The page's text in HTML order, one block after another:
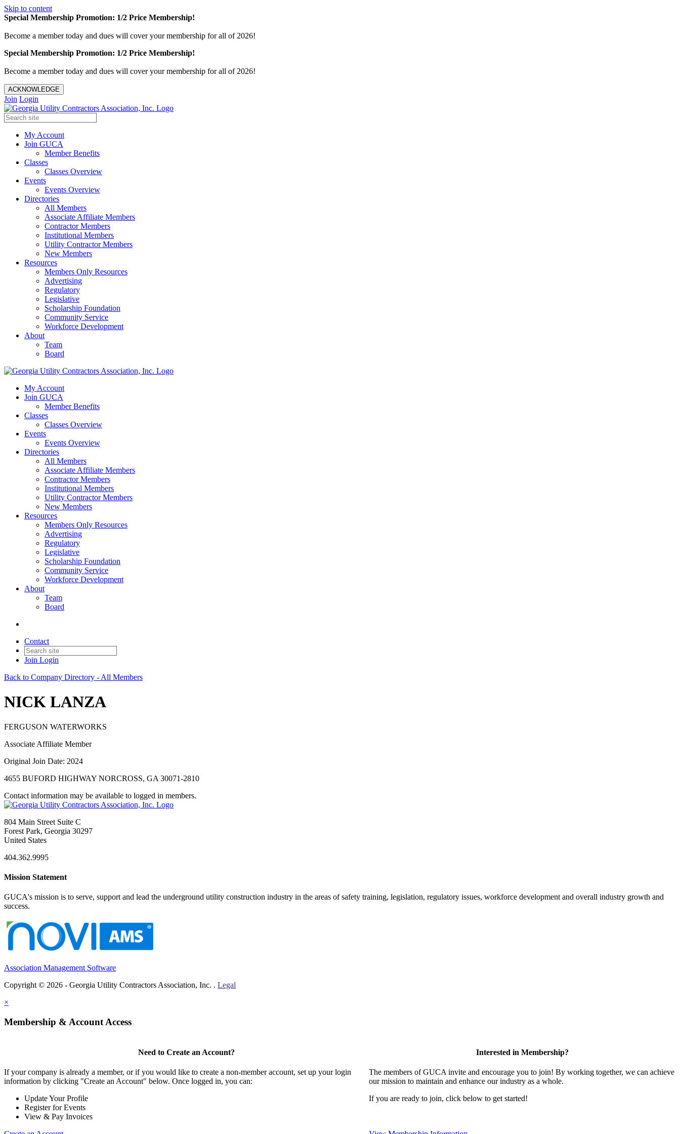
Skip to content
Special Membership Promotion: 1/2 Price Membership!
Become a member today and dues will cover your membership for all of 2026!
Special Membership Promotion: 1/2 Price Membership!
Become a member today and dues will cover your membership for all of 2026!
ACKNOWLEDGE
Join Login
My Account
Join GUCA
Member Benefits
Classes
Classes Overview
Events
Events Overview
Directories
All Members
Associate Affiliate Members
Contractor Members
Institutional Members
Utility Contractor Members
New Members
Resources
Members Only Resources
Advertising
Regulatory
Legislative
Scholarship Foundation
Community Service
Workforce Development
About
Team
Board
My Account
Join GUCA
Member Benefits
Classes
Classes Overview
Events
Events Overview
Directories
All Members
Associate Affiliate Members
Contractor Members
Institutional Members
Utility Contractor Members
New Members
Resources
Members Only Resources
Advertising
Regulatory
Legislative
Scholarship Foundation
Community Service
Workforce Development
About
Team
Board
Contact
Join Login
Back to Company Directory - All Members
NICK LANZA
FERGUSON WATERWORKS
Associate Affiliate Member
Original Join Date: 2024
4655 BUFORD HIGHWAY NORCROSS, GA 30071-2810
Contact information may be available to logged in members.
804 Main Street Suite C
Forest Park, Georgia 30297
United States
404.362.9995
Mission Statement
GUCA's mission is to serve, support and lead the underground utility construction industry in the areas of safety training, legislation, regulatory issues, workforce development and overall industry growth and
success.
Association Management Software
Copyright © 2026 - Georgia Utility Contractors Association, Inc. . Legal
×
Membership & Account Access
Need to Create an Account?
If your company is already a member, or if you would like to create a non-member account, set up your login
information by clicking "Create an Account" below. Once logged in, you can:
Update Your Profile
Register for Events
View & Pay Invoices
Interested in Membership?
The members of GUCA invite and encourage you to join! By working together, we can achieve
our mission to maintain and enhance our industry as a whole.
If you are ready to join, click below to get started!